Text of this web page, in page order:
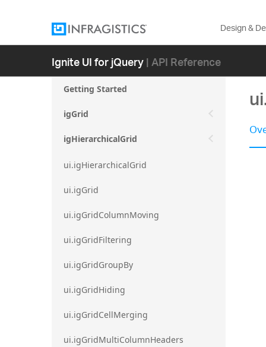
Design &
Ignite UI for jQuery| API Reference
Getting Started
igGrid
igHierarchicalGrid
ui.igHierarchicalGrid
ui.igGrid
ui.igGridColumnMoving
ui.igGridFiltering
ui.igGridGroupBy
ui.igGridHiding
ui.igGridCellMerging
ui.igGridMultiColumnHeaders